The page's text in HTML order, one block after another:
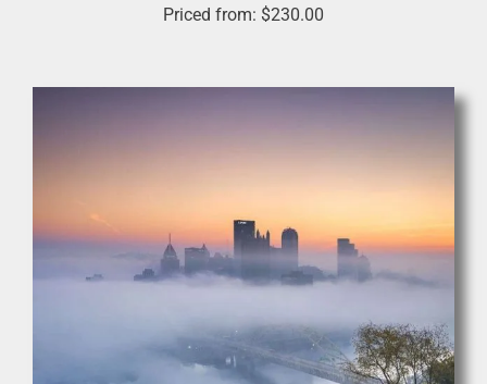
Priced from: $230.00